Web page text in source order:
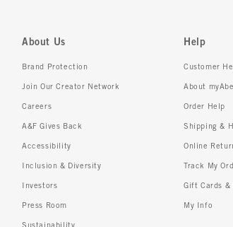
About Us
Brand Protection
Join Our Creator Network
Careers
A&F Gives Back
Accessibility
Inclusion & Diversity
Investors
Press Room
Sustainability
Help
Customer
About
Order Help
Shipping &
Online
Track My
Gift Cards &
My Info